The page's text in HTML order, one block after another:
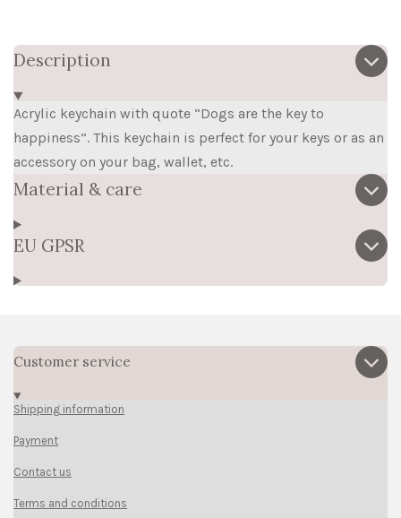
Description
Acrylic keychain with quote “Dogs are the key to
happiness”. This keychain is perfect for your keys or as an
accessory on your bag, wallet, etc.
Material & care
EU GPSR
Customer service
Shipping information
Payment
Contact us
Terms and conditions